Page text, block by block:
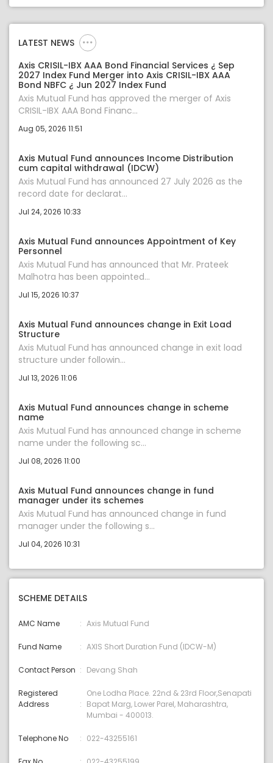
LATEST NEWS
Axis CRISIL-IBX AAA Bond Financial Services ¿ Sep
2027 Index Fund Merger into Axis CRISIL-IBX AAA
Bond NBFC ¿ Jun 2027 Index Fund
Axis Mutual Fund has approved the merger of Axis
CRISIL-IBX AAA Bond Financ...
Aug 05, 2026 11:51
Axis Mutual Fund announces Income Distribution
cum capital withdrawal (IDCW)
Axis Mutual Fund has announced 27 July 2026 as the
record date for declarat...
Jul 24, 2026 10:33
Axis Mutual Fund announces Appointment of Key
Personnel
Axis Mutual Fund has announced that Mr. Prateek
Malhotra has been appointed...
Jul 15, 2026 10:37
Axis Mutual Fund announces change in Exit Load
Structure
Axis Mutual Fund has announced change in exit load
structure under followin...
Jul 13, 2026 11:06
Axis Mutual Fund announces change in scheme
name
Axis Mutual Fund has announced change in scheme
name under the following sc...
Jul 08, 2026 11:00
Axis Mutual Fund announces change in fund
manager under its schemes
Axis Mutual Fund has announced change in fund
manager under the following s...
Jul 04, 2026 10:31
SCHEME DETAILS
AMC Name Axis Mutual Fund
Fund Name AXIS Short Duration Fund (IDCW-M)
Contact Person Devang Shah
Registered
Address
One Lodha Place. 22nd & 23rd Floor,Senapati
Bapat Marg, Lower Parel, Maharashtra,
Mumbai - 400013.
Telephone No 022-43255161